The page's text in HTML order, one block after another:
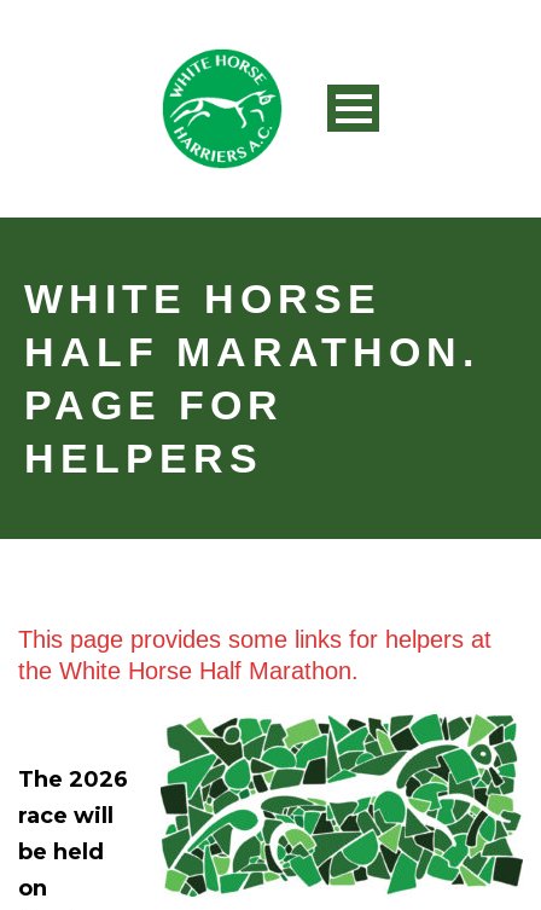
WHITE HORSE
HALF MARATHON.
PAGE FOR
HELPERS
This page provides some links for helpers at
the White Horse Half Marathon.
The 2026
race will
be held
on